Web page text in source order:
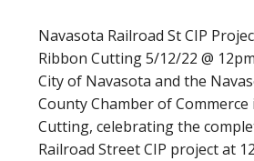
Navasota Railroad St CIP
Ribbon Cutting 5/12/22 @
City of Navasota and the
County Chamber of Commerce
Cutting, celebrating the
Railroad Street CIP project at